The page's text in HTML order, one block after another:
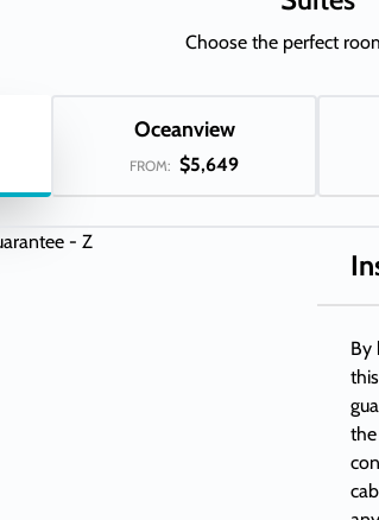
Choose the perfect
Oceanview
FROM: $5,649
By